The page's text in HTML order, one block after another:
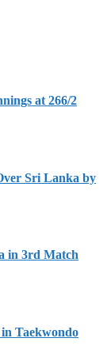
at 266/2
Sri Lanka by
in 3rd Match
Taekwondo